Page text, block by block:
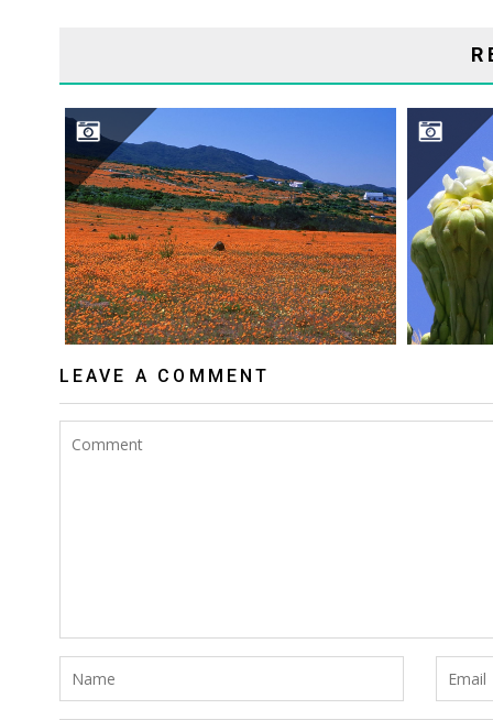
LEAVE A COMMENT